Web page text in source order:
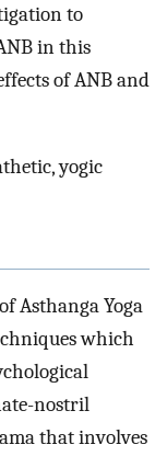
to
in this
of ANB and
yogic
Asthanga Yoga
which
nostril
that involves